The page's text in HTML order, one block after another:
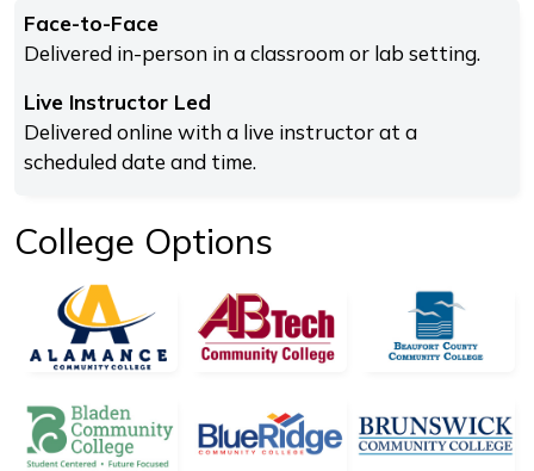
Face-to-Face
Delivered in-person in a classroom or lab setting.
Live Instructor Led
Delivered online with a live instructor at a
scheduled date and time.
College Options